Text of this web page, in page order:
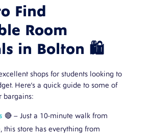
Find
Room
in Bolton 🛍️
shops for students looking to
Here’s a quick guide to some of
bargains:
🔴 – Just a 10-minute walk from
this store has everything from